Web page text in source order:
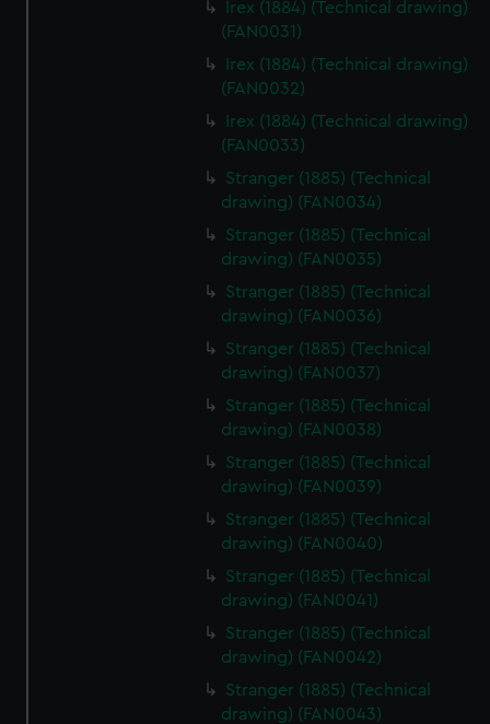
help us improve it. We may also use cookies to tailor our
marketing to your interests and deliver embedded content
from third-party sources. You can choose to allow all
cookies, change your preferences or opt-out at any time.
Irex (1884) (Technical drawing)
(FAN0031)
Irex (1884) (Technical drawing)
(FAN0032)
Irex (1884) (Technical drawing)
(FAN0033)
Stranger (1885) (Technical
drawing) (FAN0034)
Stranger (1885) (Technical
drawing) (FAN0035)
Stranger (1885) (Technical
drawing) (FAN0036)
Stranger (1885) (Technical
drawing) (FAN0037)
Stranger (1885) (Technical
drawing) (FAN0038)
Stranger (1885) (Technical
drawing) (FAN0039)
Stranger (1885) (Technical
drawing) (FAN0040)
Stranger (1885) (Technical
drawing) (FAN0041)
Stranger (1885) (Technical
drawing) (FAN0042)
Stranger (1885) (Technical
drawing) (FAN0043)